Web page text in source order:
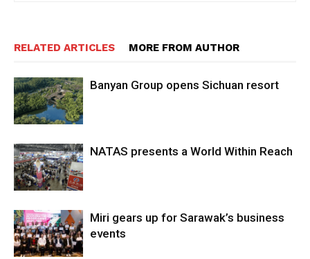
RELATED ARTICLES MORE FROM AUTHOR
Banyan Group opens Sichuan resort
NATAS presents a World Within Reach
Miri gears up for Sarawak’s business
events